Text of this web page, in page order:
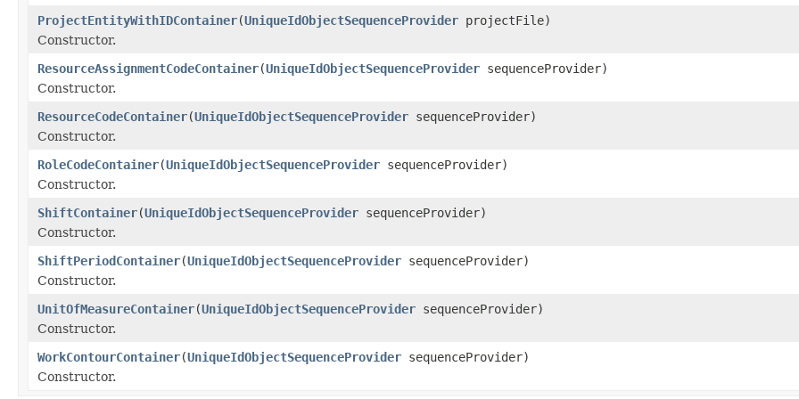
ProjectEntityWithIDContainer(UniqueIdObjectSequenceProvider projectFile)
Constructor.
ResourceAssignmentCodeContainer(UniqueIdObjectSequenceProvider sequenceProvider)
Constructor.
ResourceCodeContainer(UniqueIdObjectSequenceProvider sequenceProvider)
Constructor.
RoleCodeContainer(UniqueIdObjectSequenceProvider sequenceProvider)
Constructor.
ShiftContainer(UniqueIdObjectSequenceProvider sequenceProvider)
Constructor.
ShiftPeriodContainer(UniqueIdObjectSequenceProvider sequenceProvider)
Constructor.
UnitOfMeasureContainer(UniqueIdObjectSequenceProvider sequenceProvider)
Constructor.
WorkContourContainer(UniqueIdObjectSequenceProvider sequenceProvider)
Constructor.